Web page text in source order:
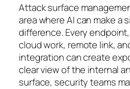
Attack surface
area where AI can make a
difference. Every
cloud work, remote link,
integration can create
clear view of the internal
surface, security teams